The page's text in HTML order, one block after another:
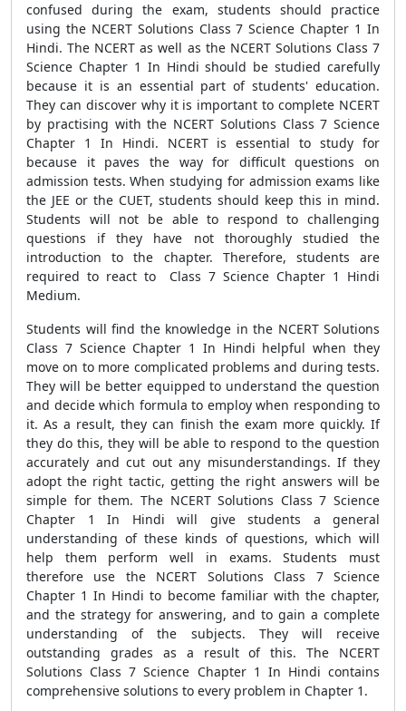
confused during the exam, students should practice
using the NCERT Solutions Class 7 Science Chapter 1 In
Hindi. The NCERT as well as the NCERT Solutions Class 7
Science Chapter 1 In Hindi should be studied carefully
because it is an essential part of students' education.
They can discover why it is important to complete NCERT
by practising with the NCERT Solutions Class 7 Science
Chapter 1 In Hindi. NCERT is essential to study for
because it paves the way for difficult questions on
admission tests. When studying for admission exams like
the JEE or the CUET, students should keep this in mind.
Students will not be able to respond to challenging
questions if they have not thoroughly studied the
introduction to the chapter. Therefore, students are
required to react to Class 7 Science Chapter 1 Hindi
Medium.
Students will find the knowledge in the NCERT Solutions
Class 7 Science Chapter 1 In Hindi helpful when they
move on to more complicated problems and during tests.
They will be better equipped to understand the question
and decide which formula to employ when responding to
it. As a result, they can finish the exam more quickly. If
they do this, they will be able to respond to the question
accurately and cut out any misunderstandings. If they
adopt the right tactic, getting the right answers will be
simple for them. The NCERT Solutions Class 7 Science
Chapter 1 In Hindi will give students a general
understanding of these kinds of questions, which will
help them perform well in exams. Students must
therefore use the NCERT Solutions Class 7 Science
Chapter 1 In Hindi to become familiar with the chapter,
and the strategy for answering, and to gain a complete
understanding of the subjects. They will receive
outstanding grades as a result of this. The NCERT
Solutions Class 7 Science Chapter 1 In Hindi contains
comprehensive solutions to every problem in Chapter 1.